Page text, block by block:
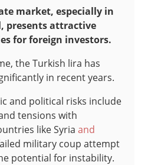
market, especially in
presents attractive
for foreign investors.
the Turkish lira has
in recent years.
and political risks include
tensions with
like Syria and
military coup attempt
potential for instability.